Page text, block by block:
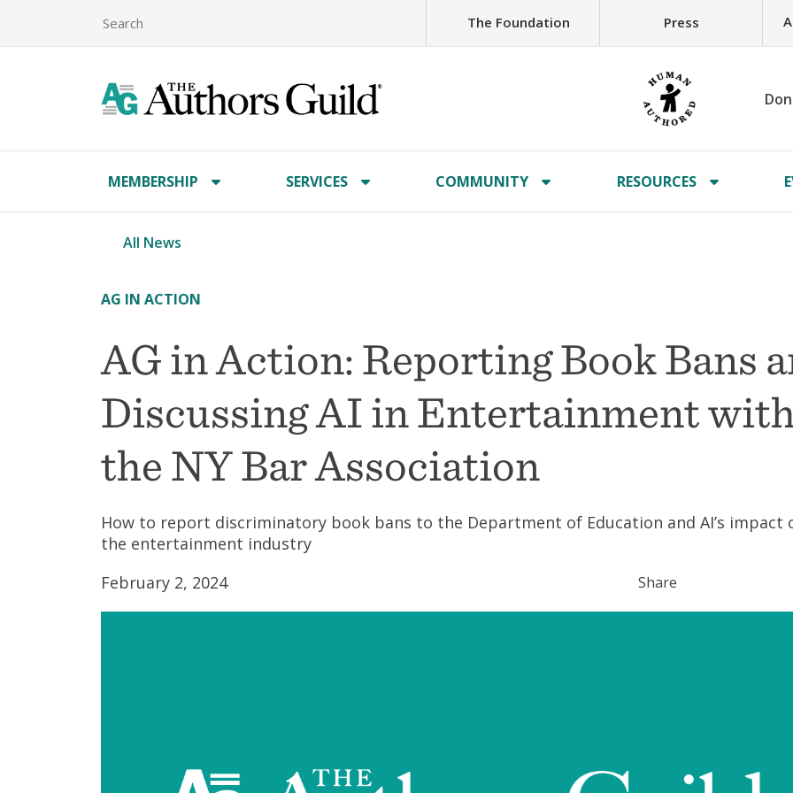
The Foundation Press
MEMBERSHIP SERVICES COMMUNITY RESOURCES
All News
AG IN ACTION
AG in Action: Reporting Book Bans
Discussing AI in Entertainment
the NY Bar Association
How to report discriminatory book bans to the Department of Education and AI’s impact
the entertainment industry
February 2, 2024
Share